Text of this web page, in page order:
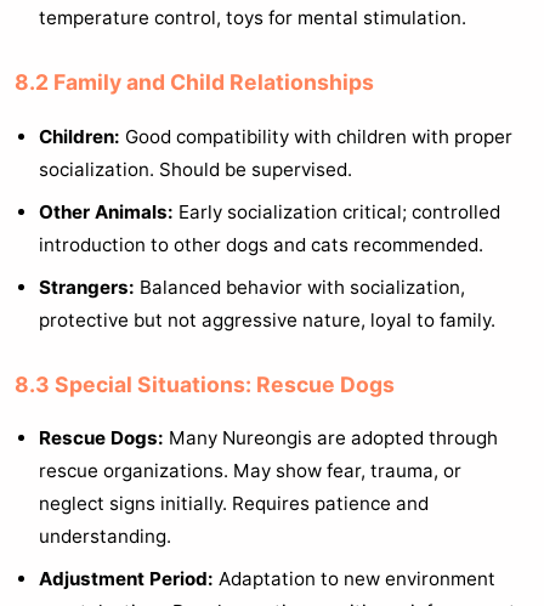
temperature control, toys for mental stimulation.
8.2 Family and Child Relationships
Children: Good compatibility with children with proper
socialization. Should be supervised.
Other Animals: Early socialization critical; controlled
introduction to other dogs and cats recommended.
Strangers: Balanced behavior with socialization,
protective but not aggressive nature, loyal to family.
8.3 Special Situations: Rescue Dogs
Rescue Dogs: Many Nureongis are adopted through
rescue organizations. May show fear, trauma, or
neglect signs initially. Requires patience and
understanding.
Adjustment Period: Adaptation to new environment